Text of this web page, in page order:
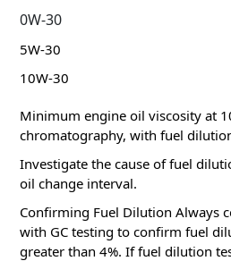
0W-30
5W-30
10W-30
Minimum engine oil viscosity at
chromatography, with fuel
Investigate the cause of fuel
oil change interval.
Confirming Fuel Dilution Always
with GC testing to confirm fuel
greater than 4%. If fuel dilution